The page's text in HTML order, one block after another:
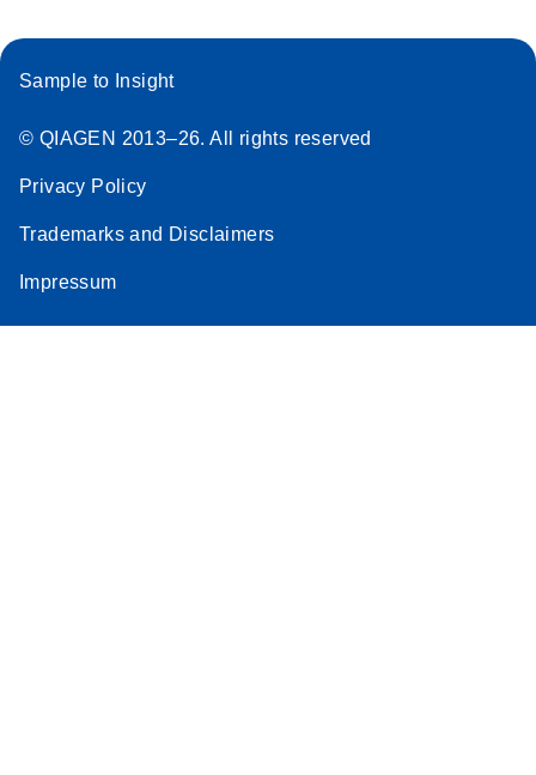
Sample to Insight
© QIAGEN 2013–26. All rights reserved
Privacy Policy
Trademarks and Disclaimers
Impressum